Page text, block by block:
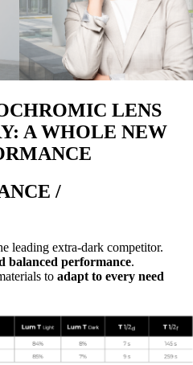
LENS
A WHOLE NEW
/
leading extra-dark competitor.
balanced performance.
to adapt to every need